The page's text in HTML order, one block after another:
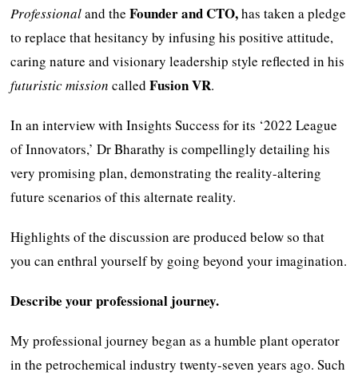
Professionaland theFounder and CTO,has taken a pledge
to replace that hesitancy by infusing his positive attitude,
caring nature and visionary leadership style reflected in his
futuristic mission calledFusion VR.
In an interview with Insights Success for its ‘2022 League
of Innovators,’ Dr Bharathy is compellingly detailing his
very promising plan, demonstrating the reality-altering
future scenarios of this alternate reality.
Highlights of the discussion are produced below so that
you can enthral yourself by going beyond your imagination.
Describe your professional journey.
My professional journey began as a humble plant operator
in the petrochemical industry twenty-seven years ago. Such